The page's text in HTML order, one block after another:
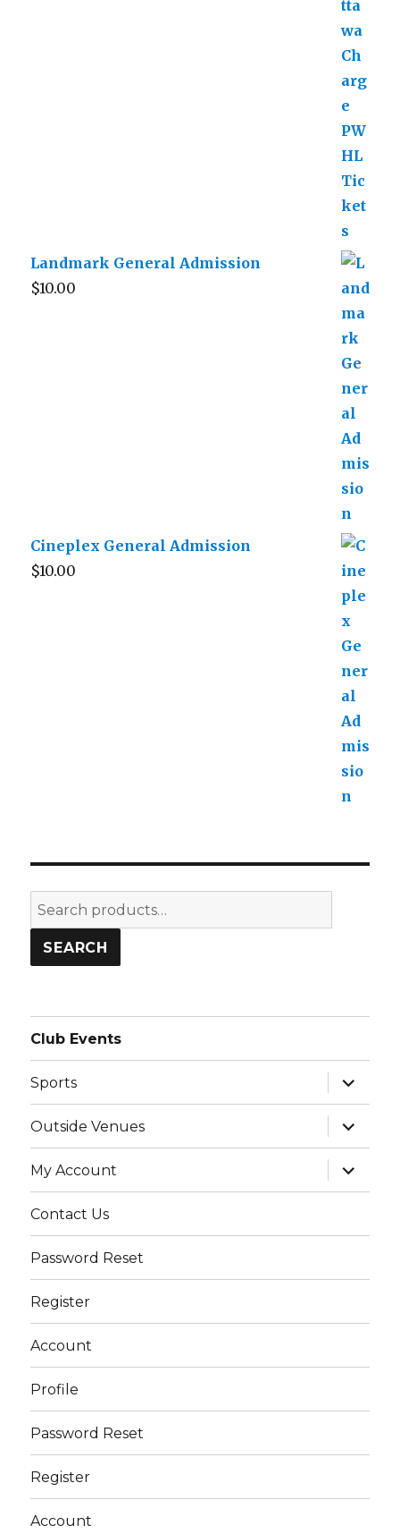
Landmark General Admission
$10.00
Cineplex General Admission
$10.00
Search
for:
SEARCH
Club Events
Sports
expand
child
menu
Outside Venues
expand
child
menu
My Account
expand
child
menu
Contact Us
Password Reset
Register
Account
Profile
Password Reset
Register
Account